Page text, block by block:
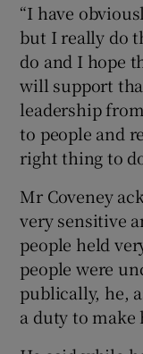
“I have
but I really do
do and I hope
will support
leadership
to people and
right thing to
Mr Coveney
very sensitive
people held
people were
publically, he,
a duty to make